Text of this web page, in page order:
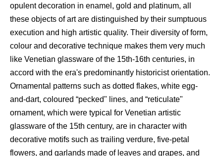
opulent decoration in enamel, gold and platinum, all
these objects of art are distinguished by their sumptuous
execution and high artistic quality. Their diversity of form,
colour and decorative technique makes them very much
like Venetian glassware of the 15th-16th centuries, in
accord with the era's predominantly historicist orientation.
Ornamental patterns such as dotted flakes, white egg-
and-dart, coloured “pecked" lines, and “reticulate"
ornament, which were typical for Venetian artistic
glassware of the 15th century, are in character with
decorative motifs such as trailing verdure, five-petal
flowers, and garlands made of leaves and grapes, and